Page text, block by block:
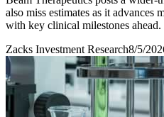
also miss estimates as it advances
with key clinical milestones ahead.
Zacks Investment Research8/5/